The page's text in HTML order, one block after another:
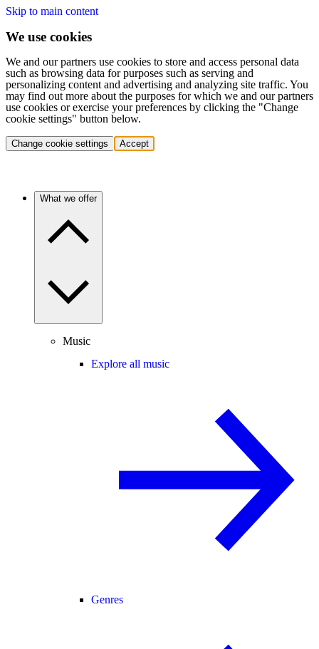
Skip to main content
We use cookies
We and our partners use cookies to store and access personal data
such as browsing data for purposes such as serving and
personalizing content and advertising and analyzing site traffic. You
may find out more about the purposes for which we and our partners
use cookies or exercise your preferences by clicking the "Change
cookie settings" button below.
Change cookie settings Accept
What we offer
Music
Explore all music
Genres